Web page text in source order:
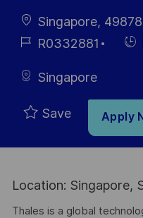
LocationSingapore,
Job R0332881
Singapore
Save Apply
Location: Singapore,
Thales is a global